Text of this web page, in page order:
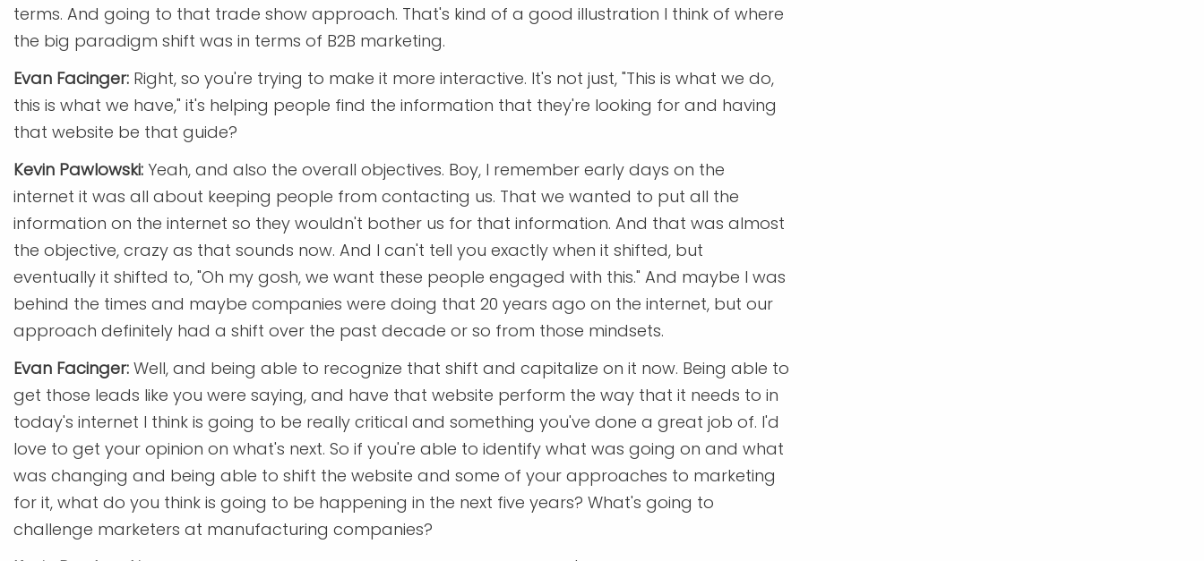
terms. And going to that trade show approach. That's kind of a good illustration I think of where
the big paradigm shift was in terms of B2B marketing.
Evan Facinger: Right, so you're trying to make it more interactive. It's not just, "This is what we do,
this is what we have," it's helping people find the information that they're looking for and having
that website be that guide?
Kevin Pawlowski: Yeah, and also the overall objectives. Boy, I remember early days on the
internet it was all about keeping people from contacting us. That we wanted to put all the
information on the internet so they wouldn't bother us for that information. And that was almost
the objective, crazy as that sounds now. And I can't tell you exactly when it shifted, but
eventually it shifted to, "Oh my gosh, we want these people engaged with this." And maybe I was
behind the times and maybe companies were doing that 20 years ago on the internet, but our
approach definitely had a shift over the past decade or so from those mindsets.
Evan Facinger: Well, and being able to recognize that shift and capitalize on it now. Being able to
get those leads like you were saying, and have that website perform the way that it needs to in
today's internet I think is going to be really critical and something you've done a great job of. I'd
love to get your opinion on what's next. So if you're able to identify what was going on and what
was changing and being able to shift the website and some of your approaches to marketing
for it, what do you think is going to be happening in the next five years? What's going to
challenge marketers at manufacturing companies?